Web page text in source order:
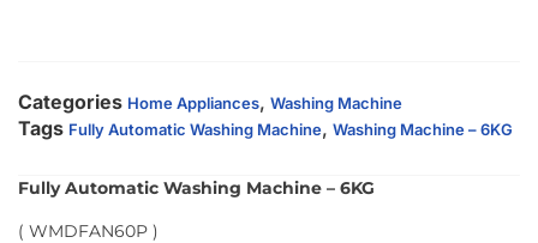
Categories Home Appliances, Washing Machine
Tags Fully Automatic Washing Machine, Washing Machine – 6KG
Fully Automatic Washing Machine – 6KG
( WMDFAN60P )